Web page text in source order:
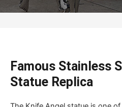
Famous Stainless
Statue Replica